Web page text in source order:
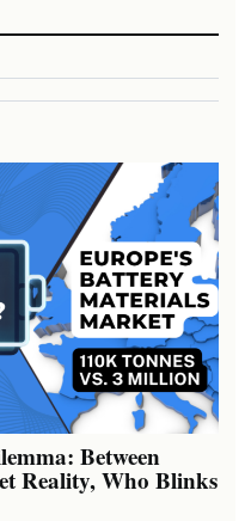
Between
Reality, Who Blinks